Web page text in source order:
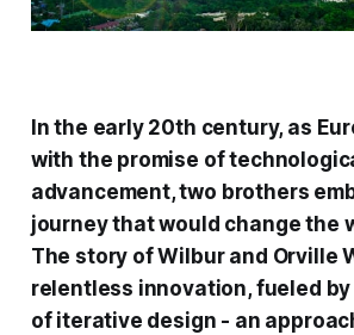
In the early 20th century, as
with the promise of
advancement, two brothers
journey that would change the
The story of Wilbur and Orville
relentless innovation, fueled
of iterative design - an